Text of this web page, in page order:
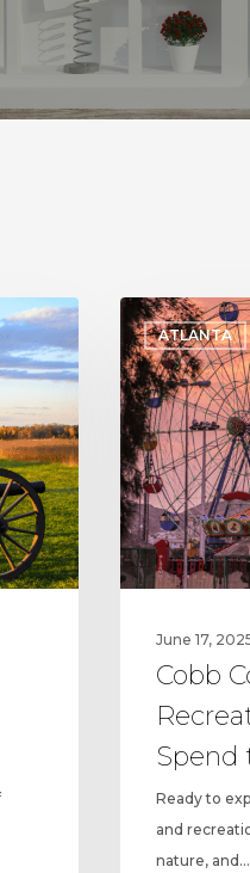
ATLANTA
Cobb
County
Parks
and
Recreation:
Popular
Spots
to
Spend
the
June 17,
Cobb
Spend
Ready to
and
nature, and…